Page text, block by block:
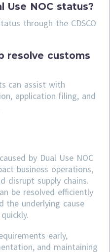
Use NOC status?
through the CDSCO
resolve customs
can assist with
application filing, and
by Dual Use NOC
business operations,
disrupt supply chains.
be resolved efficiently
the underlying cause
early,
and maintaining